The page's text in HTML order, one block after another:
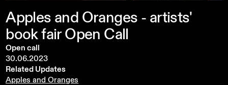
Apples and Oranges - artists'
bookfairOpen Call
Open call
30.06.2023
Related Updates
Apples and Oranges